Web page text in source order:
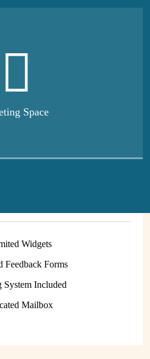
Space
Mailbox
more about our services.
Widgets
Feedback Forms
System Included
Mailbox